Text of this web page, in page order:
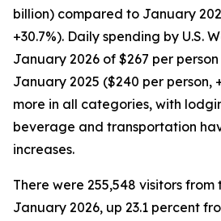
billion) compared to January
+30.7%). Daily spending by U.S.
January 2026 of $267 per
January 2025 ($240 per person,
more in all categories, with
beverage and transportation
increases.
There were 255,548 visitors from
January 2026, up 23.1 percent